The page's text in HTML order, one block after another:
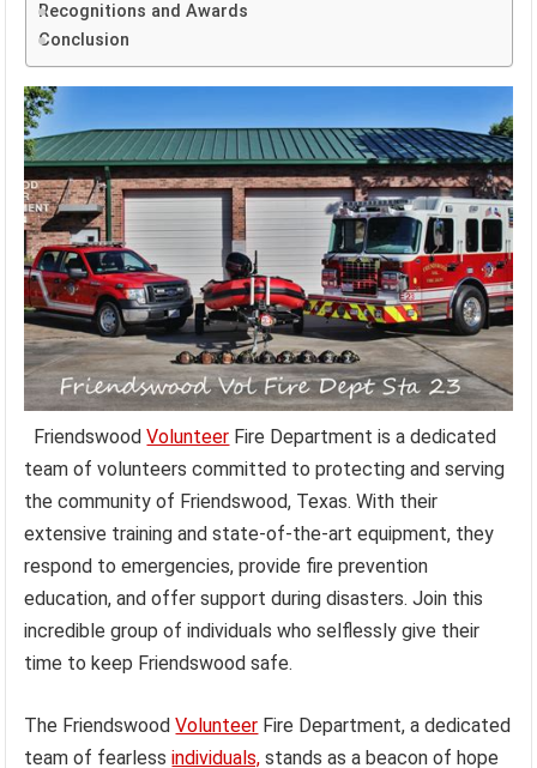
Recognitions and Awards
Conclusion
FriendswoodVolunteer Fire Department is a dedicated
team of volunteers committed to protecting and serving
the community of Friendswood, Texas. With their
extensive training and state-of-the-art equipment, they
respond to emergencies, provide fire prevention
education, and offer support during disasters. Join this
incredible group of individuals who selflessly give their
time to keep Friendswood safe.
The FriendswoodVolunteer Fire Department, a dedicated
team of fearlessindividuals, stands as a beacon of hope